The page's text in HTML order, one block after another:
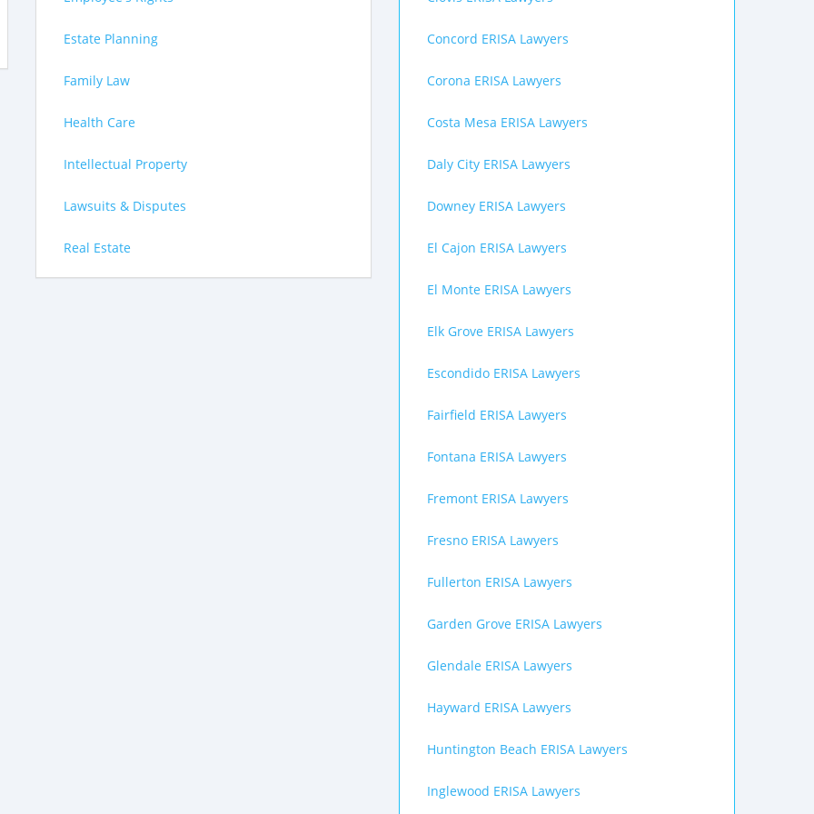
Estate Planning
Family Law
Health Care
Intellectual Property
Lawsuits & Disputes
Real Estate
Concord ERISA Lawyers
Corona ERISA Lawyers
Costa Mesa ERISA Lawyers
Daly City ERISA Lawyers
Downey ERISA Lawyers
El Cajon ERISA Lawyers
El Monte ERISA Lawyers
Elk Grove ERISA Lawyers
Escondido ERISA Lawyers
Fairfield ERISA Lawyers
Fontana ERISA Lawyers
Fremont ERISA Lawyers
Fresno ERISA Lawyers
Fullerton ERISA Lawyers
Garden Grove ERISA Lawyers
Glendale ERISA Lawyers
Hayward ERISA Lawyers
Huntington Beach ERISA Lawyers
Inglewood ERISA Lawyers